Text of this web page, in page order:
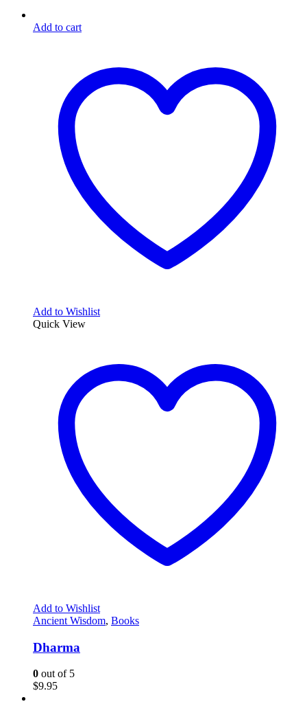
Add to cart
Add to Wishlist
Quick View
Add to Wishlist
Ancient Wisdom, Books
Dharma
0 out of 5
$9.95